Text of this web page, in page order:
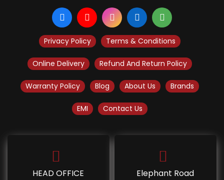
Privacy Policy Terms & Conditions
Online Delivery Refund And Return Policy
Warranty Policy Blog About Us Brands
EMI Contact Us
HEAD OFFICE Elephant Road